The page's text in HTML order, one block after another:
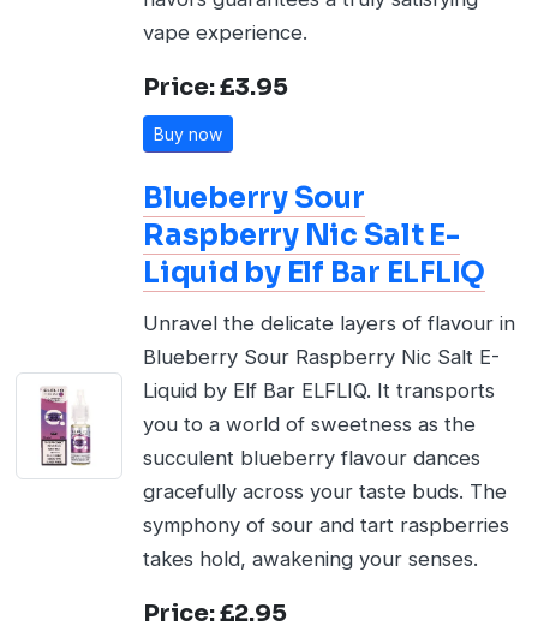
vape experience.
Price: £3.95
Buy now
Blueberry Sour
Raspberry Nic Salt E-
Liquid by Elf Bar ELFLIQ
Unravel the delicate layers of flavour in
Blueberry Sour Raspberry Nic Salt E-
Liquid by Elf Bar ELFLIQ. It transports
you to a world of sweetness as the
succulent blueberry flavour dances
gracefully across your taste buds. The
symphony of sour and tart raspberries
takes hold, awakening your senses.
Price: £2.95